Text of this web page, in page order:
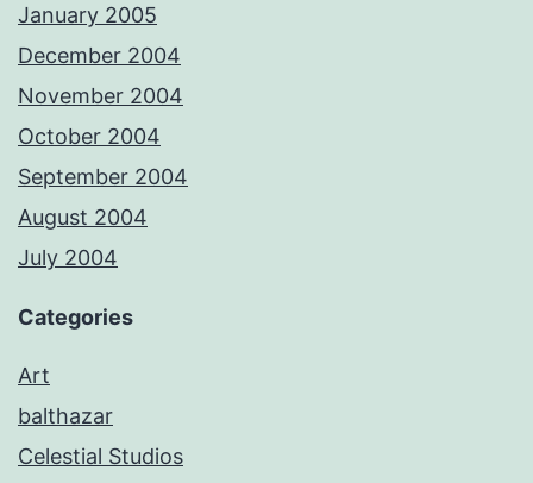
January 2005
December 2004
November 2004
October 2004
September 2004
August 2004
July 2004
Categories
Art
balthazar
Celestial Studios